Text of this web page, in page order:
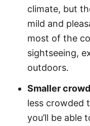
climate, but
mild and
most of the
sightseeing,
outdoors.
Smaller
less crowded
you’ll be able